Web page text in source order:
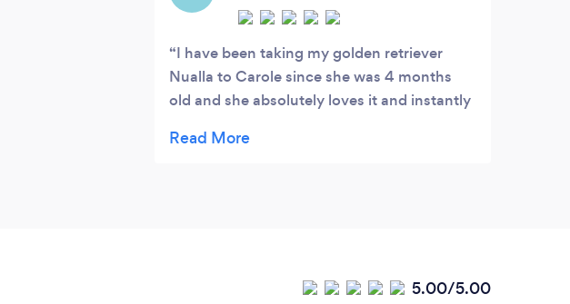
I have been taking my golden retriever
Nualla to Carole since she was 4 months
old and she absolutely loves it and instantly
fun playing with the other dogs. Carole is
5.00/5.00